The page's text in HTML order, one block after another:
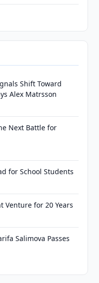
Shift Toward
Alex Matrsson
Next Battle for
for School Students
Venture for 20 Years
Salimova Passes